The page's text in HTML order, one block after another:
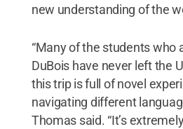
new understanding of the
“Many of the students who
DuBois have never left the
this trip is full of novel
navigating different
Thomas said. “It’s